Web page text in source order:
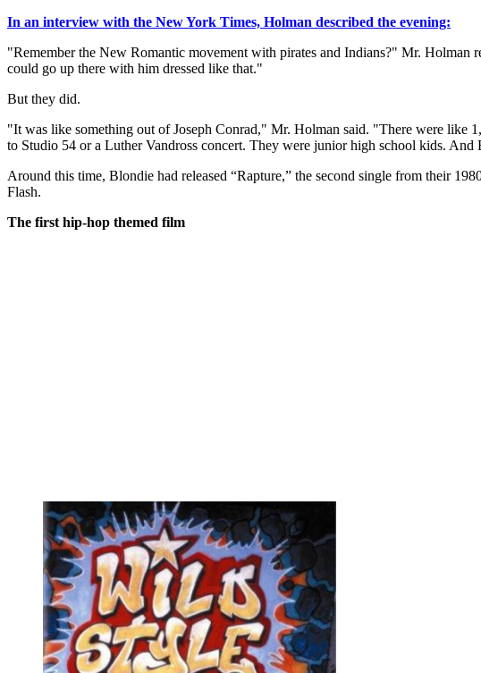
In an interview with the New York Times, Holman described the evening:
"Remember the New Romantic movement with pirates and Indians?" Mr.
could go up there with him dressed like that."
But they did.
"It was like something out of Joseph Conrad," Mr. Holman said. "There were like
to Studio 54 or a Luther Vandross concert. They were junior high school kids. And
Around this time, Blondie had released “Rapture,” the second single from their
Flash.
The first hip-hop themed film